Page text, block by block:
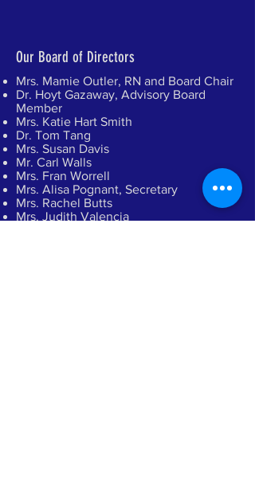
Our Board of Directors
Mrs. Mamie Outler, RN and Board Chair
Dr. Hoyt Gazaway, Advisory Board
Member
Mrs. Katie Hart Smith
Dr. Tom Tang
Mrs. Susan Davis
Mr. Carl Walls
Mrs. Fran Worrell
Mrs. Alisa Pognant, Secretary
Mrs. Rachel Butts
Mrs. Judith Valencia